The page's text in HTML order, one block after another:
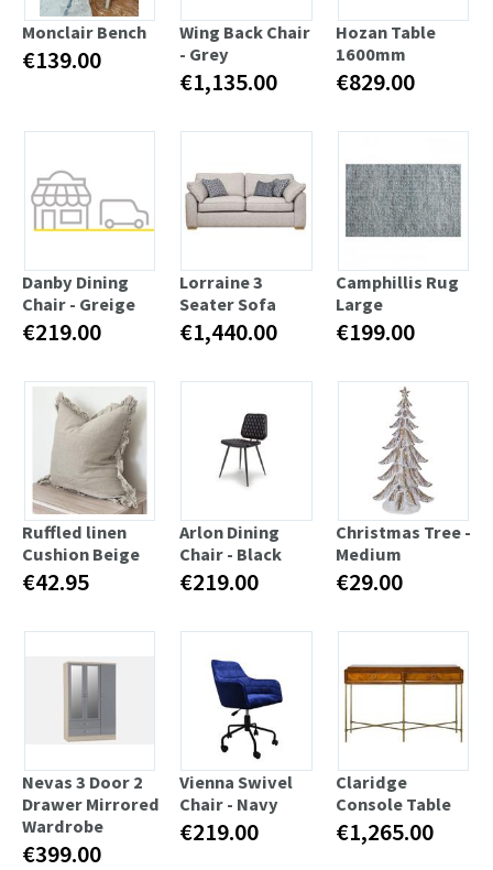
Monclair Bench
€139.00
Wing Back Chair
- Grey
€1,135.00
Hozan Table
1600mm
€829.00
Danby Dining
Chair - Greige
€219.00
Lorraine 3
Seater Sofa
€1,440.00
Camphillis Rug
Large
€199.00
Ruffled linen
Cushion Beige
€42.95
Arlon Dining
Chair - Black
€219.00
Christmas Tree -
Medium
€29.00
Nevas 3 Door 2
Drawer Mirrored
Wardrobe
€399.00
Vienna Swivel
Chair - Navy
€219.00
Claridge
Console Table
€1,265.00